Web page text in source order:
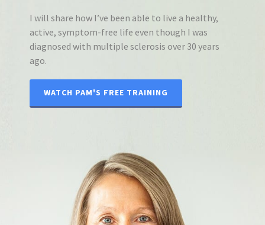
I will share how I’ve been able to live a healthy,
active, symptom-free life even though I was
diagnosed with multiple sclerosis over 30 years
ago.
WATCH PAM'S FREE TRAINING